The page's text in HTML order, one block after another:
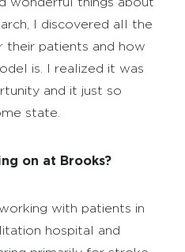
I discovered all the
their patients and how
is. I realized it was
and it just so
state.
on at Brooks?
with patients in
hospital and